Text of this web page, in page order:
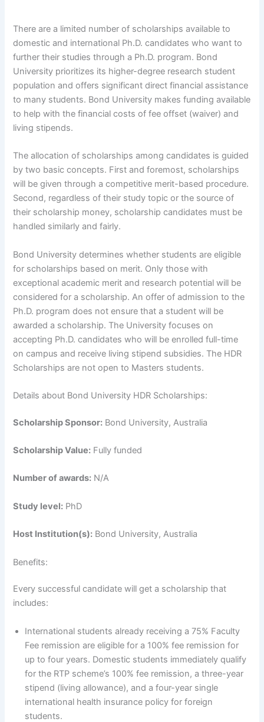
There are a limited number of scholarships available to
domestic and international Ph.D. candidates who want to
further their studies through a Ph.D. program. Bond
University prioritizes its higher-degree research student
population and offers significant direct financial assistance
to many students. Bond University makes funding available
to help with the financial costs of fee offset (waiver) and
living stipends.
The allocation of scholarships among candidates is guided
by two basic concepts. First and foremost, scholarships
will be given through a competitive merit-based procedure.
Second, regardless of their study topic or the source of
their scholarship money, scholarship candidates must be
handled similarly and fairly.
Bond University determines whether students are eligible
for scholarships based on merit. Only those with
exceptional academic merit and research potential will be
considered for a scholarship. An offer of admission to the
Ph.D. program does not ensure that a student will be
awarded a scholarship. The University focuses on
accepting Ph.D. candidates who will be enrolled full-time
on campus and receive living stipend subsidies. The HDR
Scholarships are not open to Masters students.
Details about Bond University HDR Scholarships:
Scholarship Sponsor: Bond University, Australia
Scholarship Value: Fully funded
Number of awards: N/A
Study level: PhD
Host Institution(s): Bond University, Australia
Benefits:
Every successful candidate will get a scholarship that
includes:
International students already receiving a 75% Faculty
Fee remission are eligible for a 100% fee remission for
up to four years. Domestic students immediately qualify
for the RTP scheme’s 100% fee remission, a three-year
stipend (living allowance), and a four-year single
international health insurance policy for foreign
students.